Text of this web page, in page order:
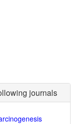
journals